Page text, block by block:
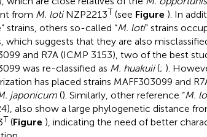
from M. lotiNZP2213T (see Figure ). In
strains, others so-called “M. loti” strains
which suggests that they are also
and R7A (ICMP 3153), two of the best
was re-classified as M. huakuii(; ).
has placed strains MAFF303099 and
japonicum(). Similarly, other reference “M.
also show a large phylogenetic distance
T (Figure ), indicating the need of better